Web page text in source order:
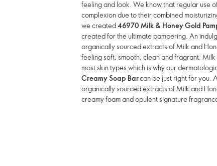
feeling and look. We know that regular use
complexion due to their combined
we created46970 Milk & Honey Gold
created for the ultimate pampering. An
organically sourced extracts of Milk and
feeling soft, smooth, clean and fragrant.
most skin types which is why our
Creamy Soap Barcan be just right for you.
organically sourced extracts of Milk and
creamy foam and opulent signature